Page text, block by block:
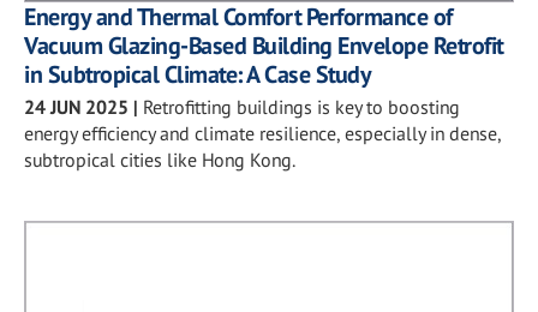
Energy and Thermal Comfort Performance of
Vacuum Glazing-Based Building Envelope Retrofit
in Subtropical Climate: A Case Study
24 JUN 2025 | Retrofitting buildings is key to boosting
energy efficiency and climate resilience, especially in dense,
subtropical cities like Hong Kong.